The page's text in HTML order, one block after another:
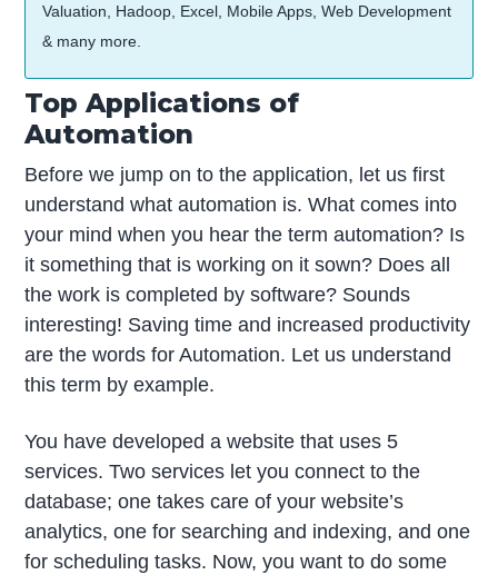
Valuation, Hadoop, Excel, Mobile Apps, Web Development
& many more.
Top Applications of
Automation
Before we jump on to the application, let us first
understand what automation is. What comes into
your mind when you hear the term automation? Is
it something that is working on it sown? Does all
the work is completed by software? Sounds
interesting! Saving time and increased productivity
are the words for Automation. Let us understand
this term by example.
You have developed a website that uses 5
services. Two services let you connect to the
database; one takes care of your website’s
analytics, one for searching and indexing, and one
for scheduling tasks. Now, you want to do some